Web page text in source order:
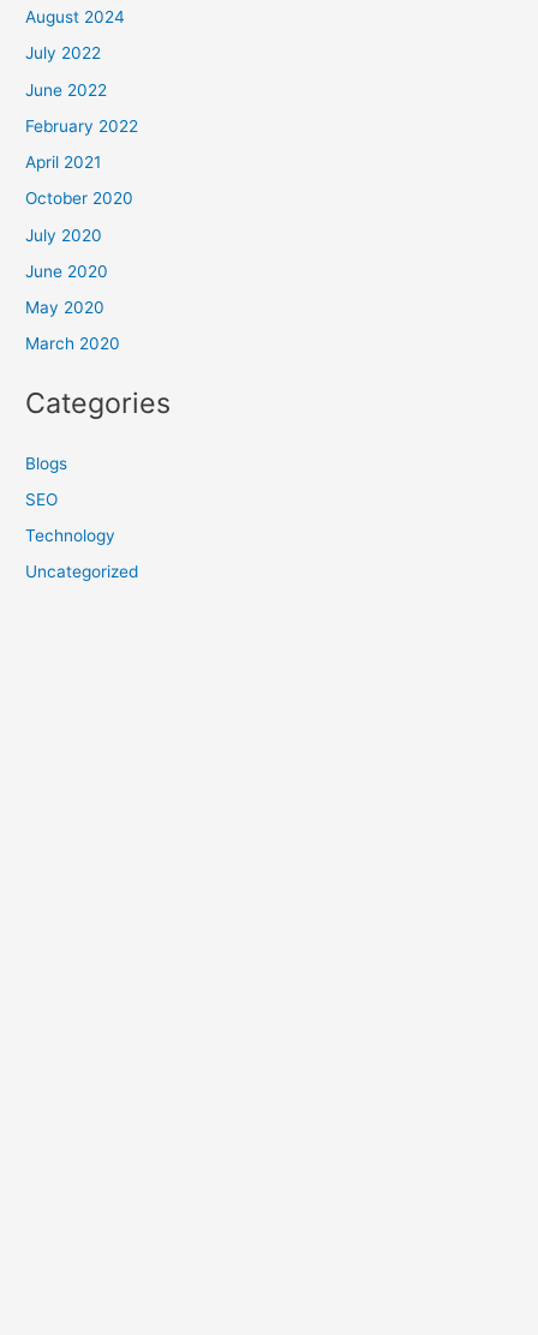
August 2024
July 2022
June 2022
February 2022
April 2021
October 2020
July 2020
June 2020
May 2020
March 2020
Categories
Blogs
SEO
Technology
Uncategorized